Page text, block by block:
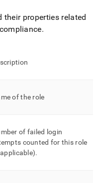
properties related
.
of the role
of failed login
counted for this role
.